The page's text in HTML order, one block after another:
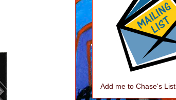
Add me to Chase's List